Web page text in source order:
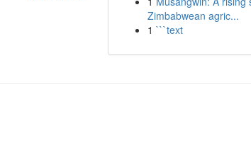
Zimbabwean agric...
1 ```text